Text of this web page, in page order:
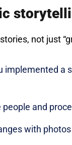
not just
implemented a
and
with